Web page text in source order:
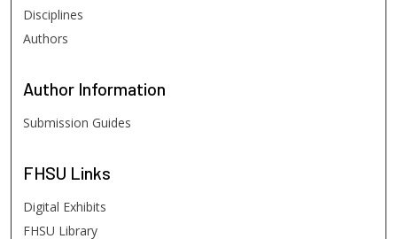
Disciplines
Authors
Author Information
Submission Guides
FHSU Links
Digital Exhibits
FHSU Library